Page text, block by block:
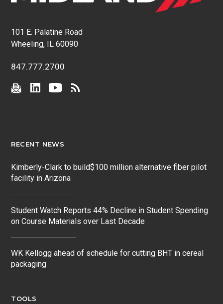
101 E. Palatine Road
Wheeling, IL 60090
847.777.2700
RECENT NEWS
Kimberly-Clark to build$100 million alternative fiber pilot
facility in Arizona
Student Watch Reports 44% Decline in Student Spending
on Course Materials over Last Decade
WK Kellogg ahead of schedule for cutting BHT in cereal
packaging
TOOLS